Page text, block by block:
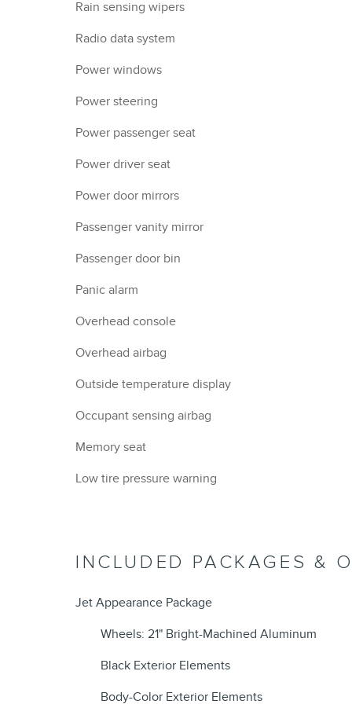
Rain sensing wipers
Radio data system
Power windows
Power steering
Power passenger seat
Power driver seat
Power door mirrors
Passenger vanity mirror
Passenger door bin
Panic alarm
Overhead console
Overhead airbag
Outside temperature display
Occupant sensing airbag
Memory seat
Low tire pressure warning
INCLUDED PACKAGES &
Jet Appearance Package
Wheels: 21" Bright-Machined Aluminum
Black Exterior Elements
Body-Color Exterior Elements